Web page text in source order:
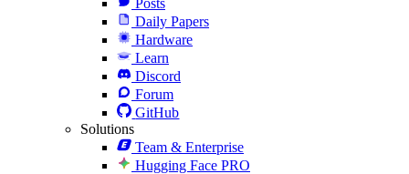
Daily Papers
Hardware
Learn
Discord
Forum
GitHub
Solutions
Team & Enterprise
Hugging Face PRO